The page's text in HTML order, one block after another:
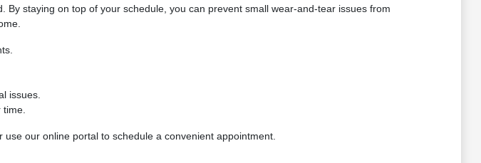
staying on top of your schedule, you can prevent small wear-and-tear issues from
issues.
our online portal to schedule a convenient appointment.